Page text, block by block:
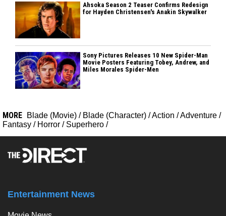
Ahsoka Season 2 Teaser Confirms Redesign
for Hayden Christensen's Anakin Skywalker
Sony Pictures Releases 10 New Spider-Man
Movie Posters Featuring Tobey, Andrew, and
Miles Morales Spider-Men
MORE Blade (Movie) / Blade (Character) /Action /Adventure /
Fantasy / Horror / Superhero /
Entertainment News